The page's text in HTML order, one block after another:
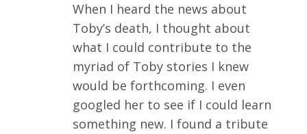
When I heard the news about
Toby’s death, I thought about
what I could contribute to the
myriad of Toby stories I knew
would be forthcoming. I even
googled her to see if I could learn
something new. I found a tribute